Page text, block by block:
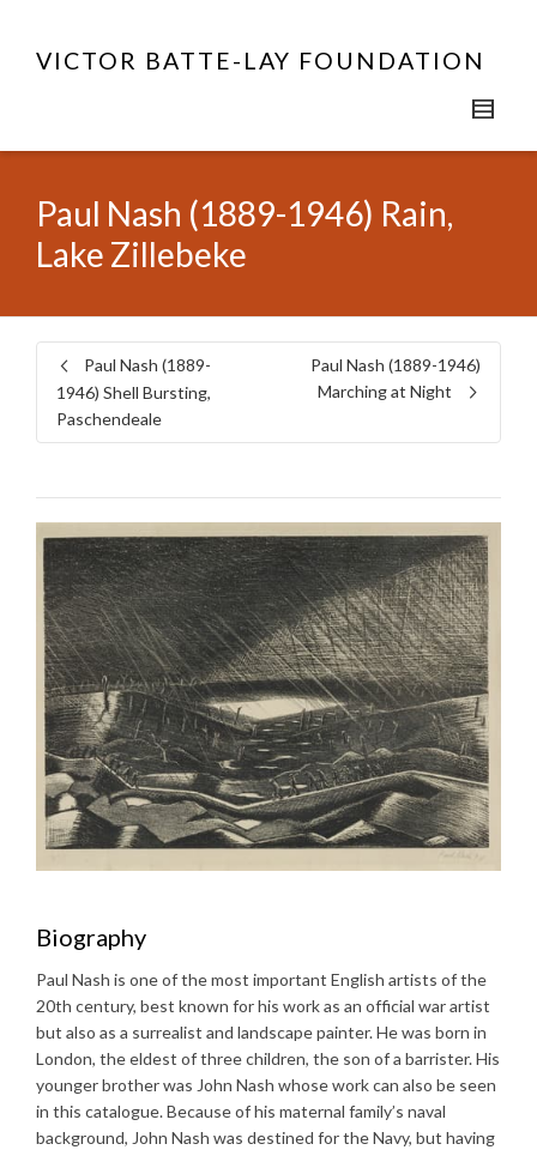
VICTOR BATTE-LAY FOUNDATION
Paul Nash (1889-1946) Rain,
Lake Zillebeke
Paul Nash (1889-
1946) Shell Bursting,
Paschendeale
Paul Nash (1889-1946)
Marching at Night
Biography
Paul Nash is one of the most important English artists of the
20th century, best known for his work as an official war artist
but also as a surrealist and landscape painter. He was born in
London, the eldest of three children, the son of a barrister. His
younger brother was John Nash whose work can also be seen
in this catalogue. Because of his maternal family’s naval
background, John Nash was destined for the Navy, but having